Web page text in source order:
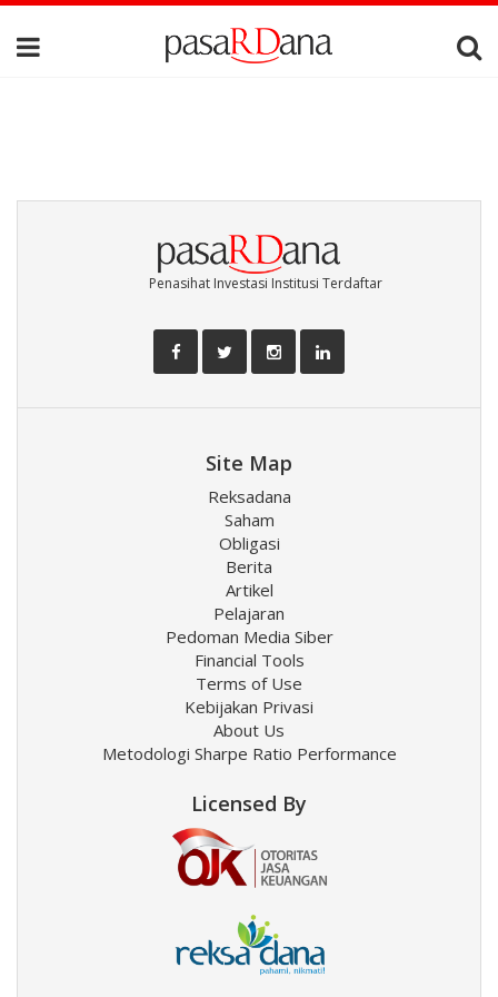
Penasihat Investasi Institusi Terdaftar
Site Map
Reksadana
Saham
Obligasi
Berita
Artikel
Pelajaran
Pedoman Media Siber
Financial Tools
Terms of Use
Kebijakan Privasi
About Us
Metodologi Sharpe Ratio Performance
Licensed By